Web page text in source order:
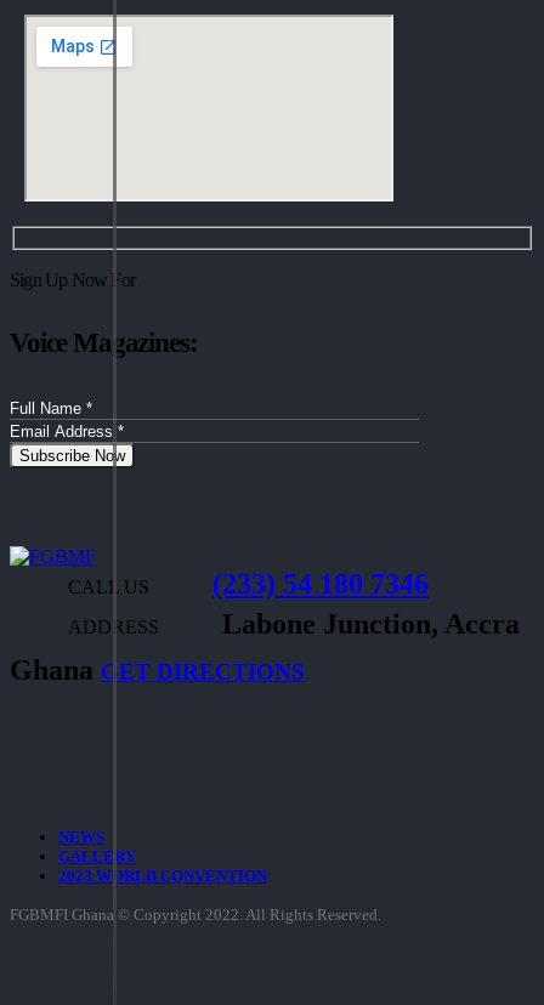
Sign Up Now For
Voice Magazines:
CALL US (233) 54 180 7346
ADDRESS
Labone Junction, Accra
Ghana GET DIRECTIONS
NEWS
GALLERY
2023 WORLD CONVENTION
FGBMFI Ghana © Copyright 2022. All Rights Reserved.